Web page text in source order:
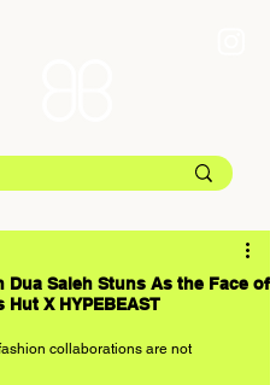
Dua Saleh Stuns As the Face of
X HYPEBEAST
collaborations are not